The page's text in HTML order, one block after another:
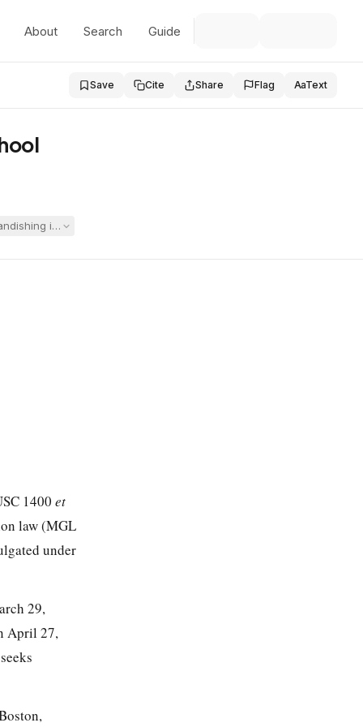
About Search Guide
Save Cite Share Flag AaText
incident was not a manifestation of his disabilities. The
1400et
law (MGL
under
29,
April 27,